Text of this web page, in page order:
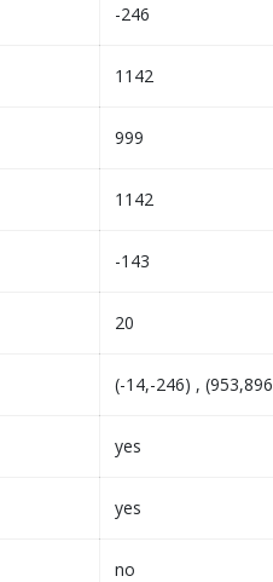
-246
1142
999
1142
-143
20
(-14,-246) ,
yes
yes
no